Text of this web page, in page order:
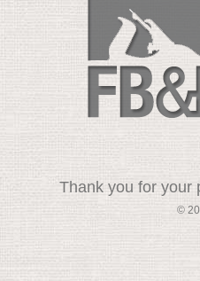
Thank you for your
©